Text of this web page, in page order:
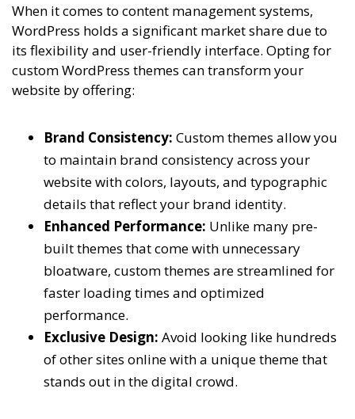
When it comes to content management systems,
WordPress holds a significant market share due to
its flexibility and user-friendly interface. Opting for
custom WordPress themes can transform your
website by offering:
Brand Consistency: Custom themes allow you
to maintain brand consistency across your
website with colors, layouts, and typographic
details that reflect your brand identity.
Enhanced Performance: Unlike many pre-
built themes that come with unnecessary
bloatware, custom themes are streamlined for
faster loading times and optimized
performance.
Exclusive Design: Avoid looking like hundreds
of other sites online with a unique theme that
stands out in the digital crowd.